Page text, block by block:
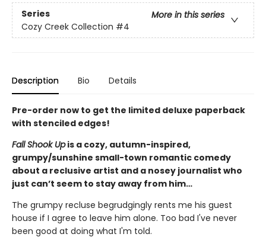
Series
More in this series
Cozy Creek Collection #4
Description Bio Details
Pre-order now to get the limited deluxe paperback
with stenciled edges!
Fall Shook Upis a cozy, autumn-inspired,
grumpy/sunshine small-town romantic comedy
about a reclusive artist and a nosey journalist who
just can’t seem to stay away from him…
The grumpy recluse begrudgingly rents me his guest
house if I agree to leave him alone. Too bad I've never
been good at doing what I'm told.